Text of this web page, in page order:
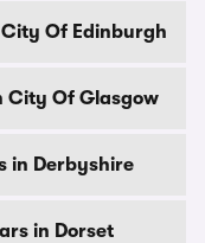
Of Edinburgh
City Of Glasgow
in Derbyshire
in Dorset